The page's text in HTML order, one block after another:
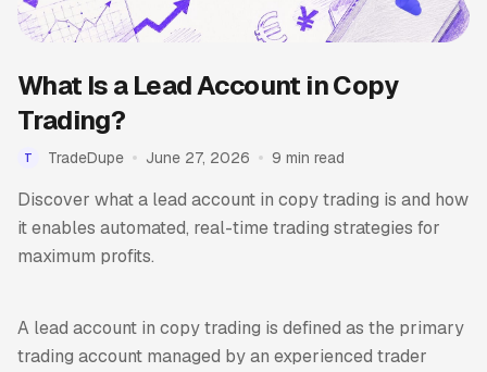
What Is a Lead Account in Copy
Trading?
T TradeDupe June 27, 2026 9 min read
Discover what a lead account in copy trading is and how
it enables automated, real-time trading strategies for
maximum profits.
A lead account in copy trading is defined as the primary
trading account managed by an experienced trader